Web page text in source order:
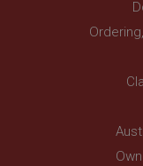
.ahspares.co.uk
Prevent